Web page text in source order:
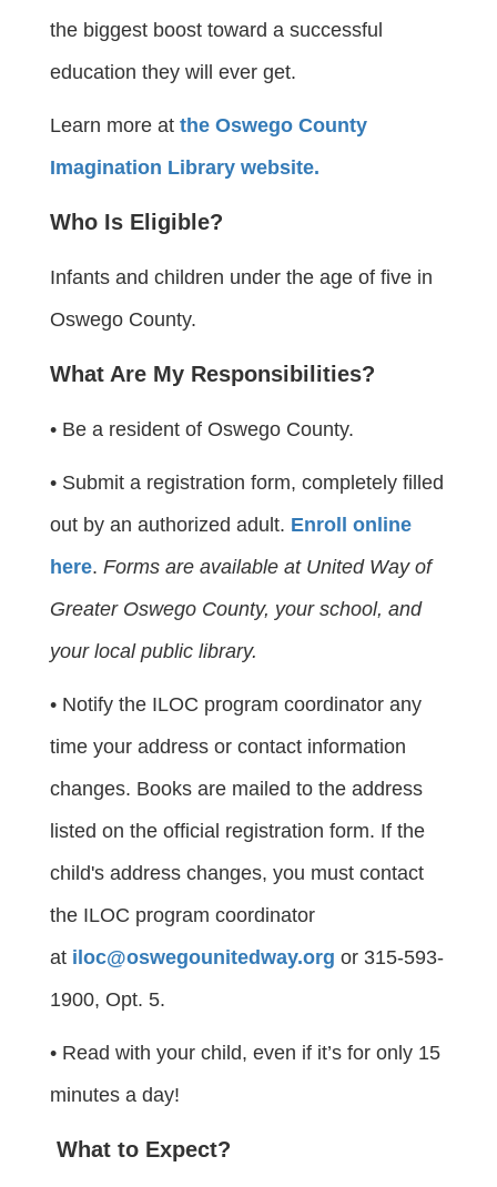
the biggest boost toward a successful
education they will ever get.
Learn more at the Oswego County
Imagination Library website.
Who Is Eligible?
Infants and children under the age of five in
Oswego County.
What Are My Responsibilities?
• Be a resident of Oswego County.
• Submit a registration form, completely filled
out by an authorized adult. Enroll online
here. Forms are available at United Way of
Greater Oswego County, your school, and
your local public library.
• Notify the ILOC program coordinator any
time your address or contact information
changes. Books are mailed to the address
listed on the official registration form. If the
child's address changes, you must contact
the ILOC program coordinator
at iloc@oswegounitedway.org or 315-593-
1900, Opt. 5.
• Read with your child, even if it’s for only 15
minutes a day!
What to Expect?